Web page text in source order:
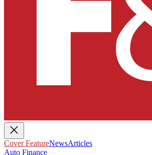
Cover FeatureNewsArticles
Auto Finance